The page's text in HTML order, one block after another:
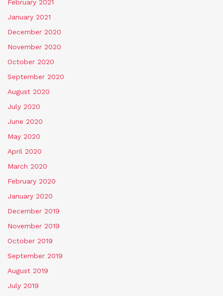
February 2021
January 2021
December 2020
November 2020
October 2020
September 2020
August 2020
July 2020
June 2020
May 2020
April 2020
March 2020
February 2020
January 2020
December 2019
November 2019
October 2019
September 2019
August 2019
July 2019